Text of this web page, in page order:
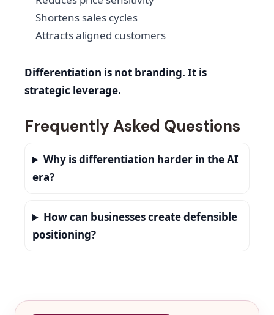
Shortens sales cycles
Attracts aligned customers
Differentiation is not branding. It is
strategic leverage.
Frequently Asked Questions
Why is differentiation harder in the AI
era?
How can businesses create defensible
positioning?